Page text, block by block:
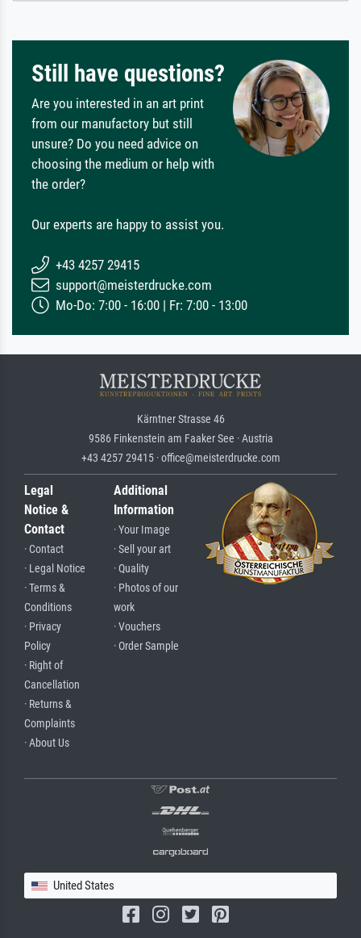
Still have questions?
Are you interested in an art print
from our manufactory but still
unsure? Do you need advice on
choosing the medium or help with
the order?
Our experts are happy to assist you.
+43 4257 29415
support@meisterdrucke.com
Mo-Do: 7:00 - 16:00 | Fr: 7:00 - 13:00
Kärntner Strasse 46
9586 Finkenstein am Faaker See · Austria
+43 4257 29415 · office@meisterdrucke.com
Legal
Notice &
Contact
· Contact
· Legal Notice
· Terms &
Conditions
· Privacy
Policy
· Right of
Cancellation
· Returns &
Complaints
· About Us
Additional
Information
· Your Image
· Sell your art
· Quality
· Photos of our
work
· Vouchers
· Order Sample
United States